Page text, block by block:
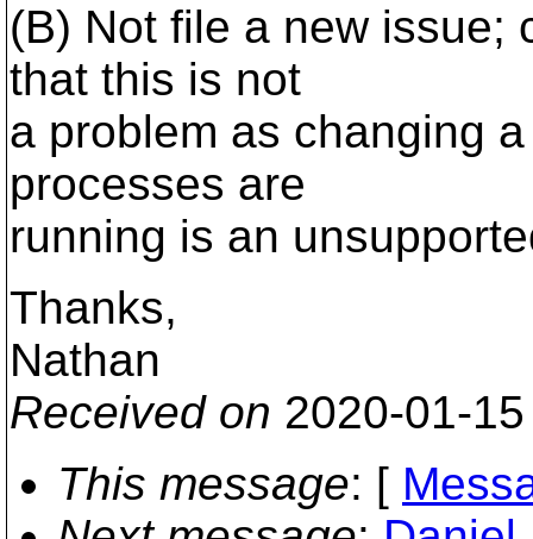
(B) Not file a new issue;
that this is not
a problem as changing
processes are
running is an
Thanks,
Nathan
Received on 2020-01-
This message: [